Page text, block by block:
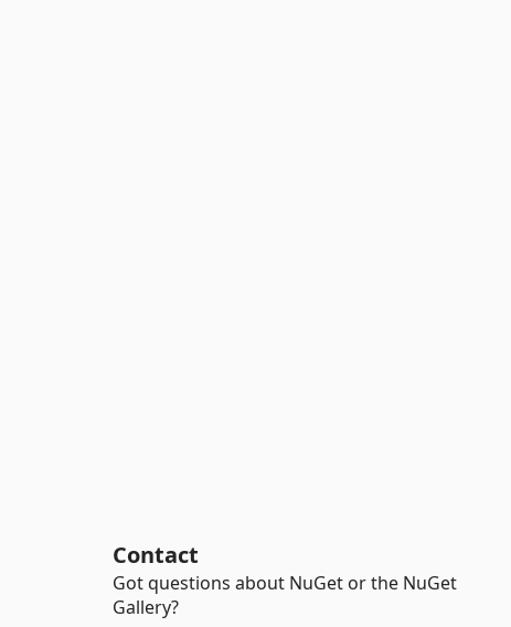
Contact
Got questions about NuGet or the NuGet
Gallery?